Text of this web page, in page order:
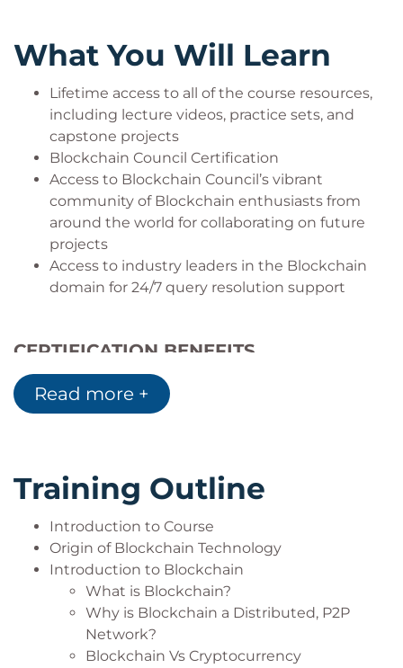
Blockchain Project Managers
Blockchain Consultant
Domains Blockchain experts work in:
Retail
E-Commerce
Banks
Telecom
FMCG
Manufacturing
Other domains
What You Will Learn
Lifetime access to all of the course resources,
including lecture videos, practice sets, and
capstone projects
Blockchain Council Certification
Access to Blockchain Council’s vibrant
community of Blockchain enthusiasts from
around the world for collaborating on future
projects
Access to industry leaders in the Blockchain
domain for 24/7 query resolution support
CERTIFICATION BENEFITS
Prove your Blockchain skills and
understanding of the acquired knowledge
applications
Build your own Blockchain enterprise with
acquired knowledge
Read more +
Training Outline
Introduction to Course
Origin of Blockchain Technology
Introduction to Blockchain
What is Blockchain?
Why is Blockchain a Distributed, P2P
Network?
Blockchain Vs Cryptocurrency